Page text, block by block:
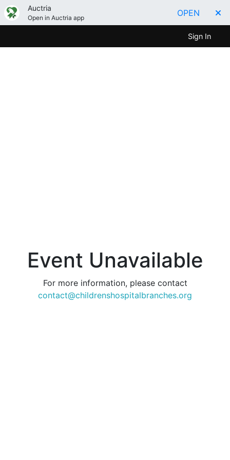
Auctria
Open in Auctria app OPEN
Sign In
Event Unavailable
For more information, please contact
contact@childrenshospitalbranches.org